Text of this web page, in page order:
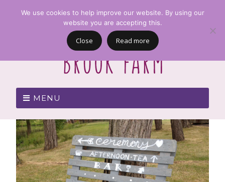
MENU
We use cookies to help improve our website. By using our
website you are accepting this.
Close Read more